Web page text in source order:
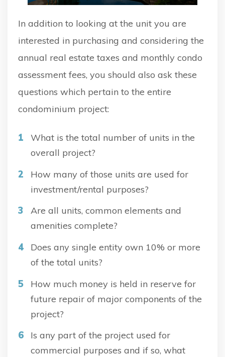
In addition to looking at the unit you are
interested in purchasing and considering the
annual real estate taxes and monthly condo
assessment fees, you should also ask these
questions which pertain to the entire
condominium project:
What is the total number of units in the
overall project?
How many of those units are used for
investment/rental purposes?
Are all units, common elements and
amenities complete?
Does any single entity own 10% or more
of the total units?
How much money is held in reserve for
future repair of major components of the
project?
Is any part of the project used for
commercial purposes and if so, what